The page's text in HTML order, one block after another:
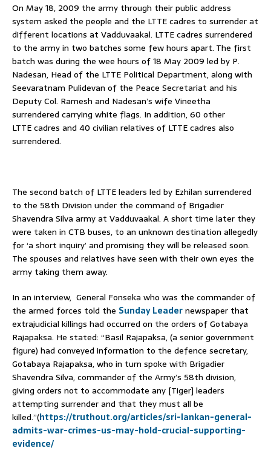
On May 18, 2009 the army through their public address
system asked the people and the LTTE cadres to surrender at
different locations at Vadduvaakal. LTTE cadres surrendered
to the army in two batches some few hours apart. The first
batch was during the wee hours of 18 May 2009 led by P.
Nadesan, Head of the LTTE Political Department, along with
Seevaratnam Pulidevan of the Peace Secretariat and his
Deputy Col. Ramesh and Nadesan’s wife Vineetha
surrendered carrying white flags. In addition, 60 other
LTTE cadres and 40 civilian relatives of LTTE cadres also
surrendered.
The second batch of LTTE leaders led by Ezhilan surrendered
to the 58th Division under the command of Brigadier
Shavendra Silva army at Vadduvaakal. A short time later they
were taken in CTB buses, to an unknown destination allegedly
for ‘a short inquiry’ and promising they will be released soon.
The spouses and relatives have seen with their own eyes the
army taking them away.
In an interview, General Fonseka who was the commander of
the armed forces told the Sunday Leadernewspaper that
extrajudicial killings had occurred on the orders of Gotabaya
Rajapaksa. He stated: “Basil Rajapaksa, (a senior government
figure) had conveyed information to the defence secretary,
Gotabaya Rajapaksa, who in turn spoke with Brigadier
Shavendra Silva, commander of the Army’s 58th division,
giving orders not to accommodate any [Tiger] leaders
attempting surrender and that they must all be
killed.”(https://truthout.org/articles/sri-lankan-general-
admits-war-crimes-us-may-hold-crucial-supporting-
evidence/